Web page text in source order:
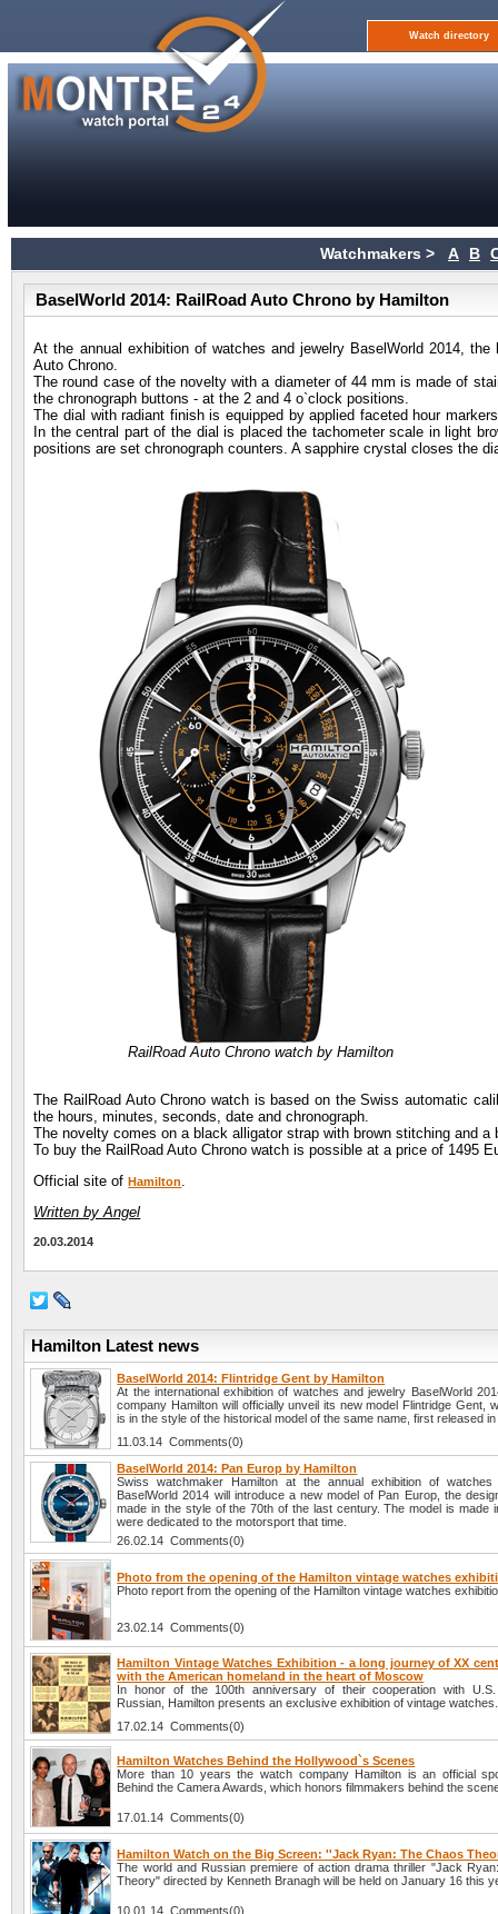
Watch directory
Watchmakers > A B
BaselWorld 2014: RailRoad Auto Chrono by Hamilton
At the annual exhibition of watches and jewelry BaselWorld 2014,
Auto Chrono.
The round case of the novelty with a diameter of 44 mm is made of
the chronograph buttons - at the 2 and 4 o`clock positions.
The dial with radiant finish is equipped by applied faceted hour
In the central part of the dial is placed the tachometer scale in light
positions are set chronograph counters. A sapphire crystal closes the
RailRoad Auto Chrono watch by Hamilton
The RailRoad Auto Chrono watch is based on the Swiss automatic
the hours, minutes, seconds, date and chronograph.
The novelty comes on a black alligator strap with brown stitching and
To buy the RailRoad Auto Chrono watch is possible at a price of 1495
Official site ofHamilton.
Written by Angel
20.03.2014
Hamilton Latest news
BaselWorld 2014: Flintridge Gent by Hamilton
At the international exhibition of watches and jewelry BaselWorld
company Hamilton will officially unveil its new model Flintridge Gent,
is in the style of the historical model of the same name, first released
11.03.14 Comments(0)
BaselWorld 2014: Pan Europ by Hamilton
Swiss watchmaker Hamilton at the annual exhibition of watches
BaselWorld 2014 will introduce a new model of Pan Europ, the
made in the style of the 70th of the last century. The model is made
were dedicated to the motorsport that time.
26.02.14 Comments(0)
Photo from the opening of the Hamilton vintage watches
Photo report from the opening of the Hamilton vintage watches
23.02.14 Comments(0)
Hamilton Vintage Watches Exhibition - a long journey of XX
with the American homeland in the heart of Moscow
In honor of the 100th anniversary of their cooperation with
Russian, Hamilton presents an exclusive exhibition of vintage watches.
17.02.14 Comments(0)
Hamilton Watches Behind the Hollywood`s Scenes
More than 10 years the watch company Hamilton is an official
Behind the Camera Awards, which honors filmmakers behind the
17.01.14 Comments(0)
Hamilton Watch on the Big Screen: ''Jack Ryan: The Chaos
The world and Russian premiere of action drama thriller "Jack
Theory" directed by Kenneth Branagh will be held on January 16 this
10.01.14 Comments(0)